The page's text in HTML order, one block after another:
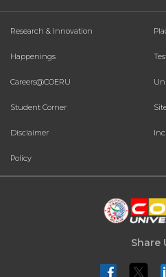
Research & Innovation
Happenings
Careers@COERU
Student Corner
Disclaimer
Policy
Share